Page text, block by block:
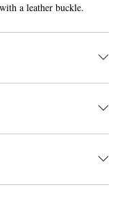
a leather buckle.